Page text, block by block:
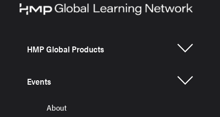
HMP Global Products
Events
About